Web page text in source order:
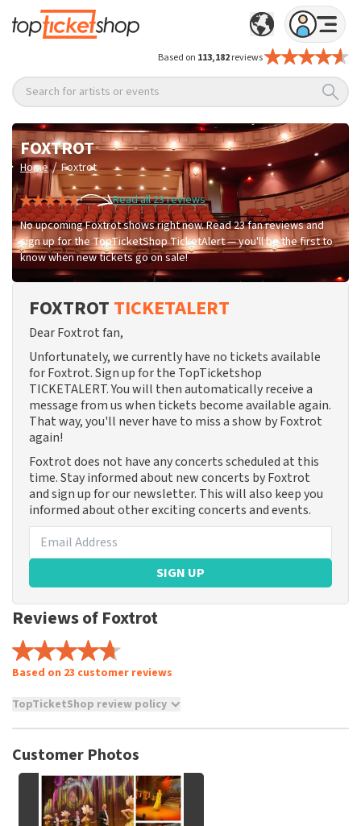
Based on 113,182reviews
Search for artists or events
FOXTROT
Home / Foxtrot
Read all 23 reviews
No upcoming Foxtrot shows right now. Read 23 fan reviews and
sign up for the TopTicketShop TicketAlert — you'll be the first to
know when new tickets go on sale!
FOXTROT TICKETALERT
Dear Foxtrot fan,
Unfortunately, we currently have no tickets available
for Foxtrot. Sign up for the TopTicketshop
TICKETALERT. You will then automatically receive a
message from us when tickets become available again.
That way, you'll never have to miss a show by Foxtrot
again!
Foxtrot does not have any concerts scheduled at this
time. Stay informed about new concerts by Foxtrot
and sign up for our newsletter. This will also keep you
informed about other exciting concerts and events.
SIGN UP
Reviews of Foxtrot
Based on 23 customer reviews
TopTicketShop review policy
not possible to leave a review if you have not purchased
and/or falsehoods will not be posted. It may take a few
weeks for a review to be posted.
Customer Photos